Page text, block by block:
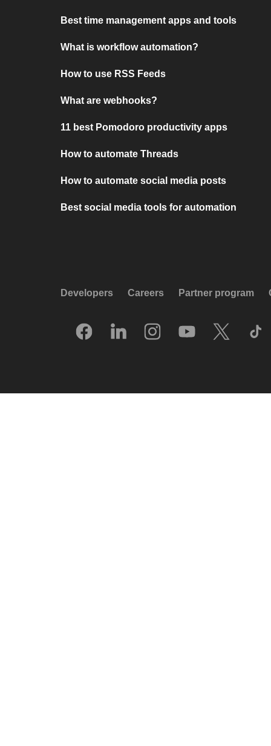
Best time management apps and tools
What is workflow automation?
How to use RSS Feeds
What are webhooks?
11 best Pomodoro productivity apps
How to automate Threads
How to automate social media posts
Best social media tools for automation
Developers Careers Partner program